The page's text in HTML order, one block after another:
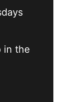
in the